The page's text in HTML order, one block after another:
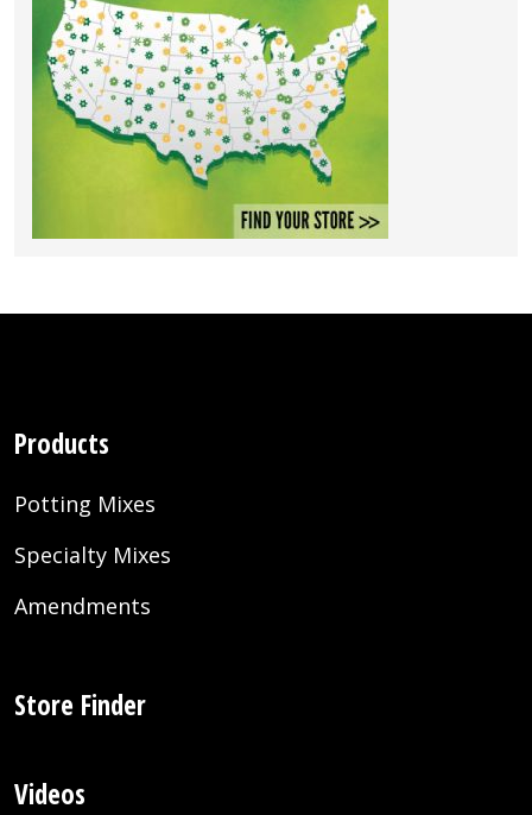
Products
Potting Mixes
Specialty Mixes
Amendments
Store Finder
Videos